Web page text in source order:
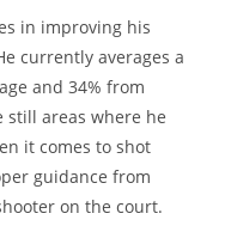
in improving his
currently averages a
and 34% from
still areas where he
it comes to shot
guidance from
on the court.